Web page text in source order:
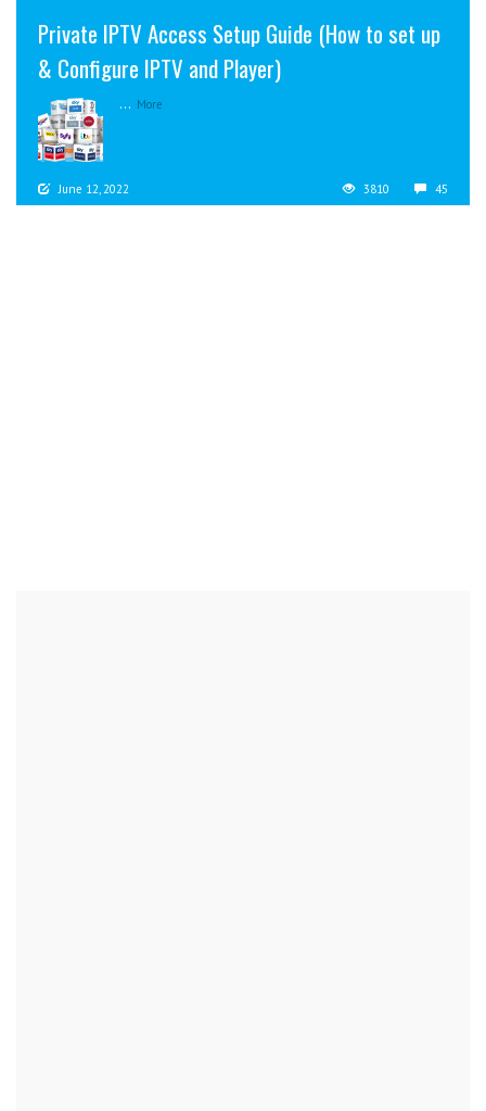
Private IPTV Access Setup Guide (How to set up
& Configure IPTV and Player)
... More
June 12, 2022 3810 45